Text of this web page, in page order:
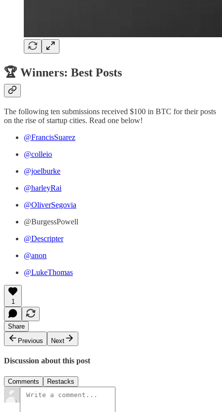
🏆 Winners: Best Posts
The following ten submissions received $100 in BTC for their posts
on the rise of startup cities. Read one below!
@FrancisSuarez
@colleio
@joelburke
@harleyRai
@OliverSegovia
@BurgessPowell
@Descripter
@anon
@LukeThomas
1
Share
Previous
Next
Discussion about this post
Comments Restacks